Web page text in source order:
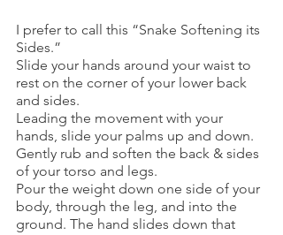
I prefer to call this “Snake Softening its
Sides.”
Slide your hands around your waist to
rest on the corner of your lower back
and sides.
Leading the movement with your
hands, slide your palms up and down.
Gently rub and soften the back & sides
of your torso and legs.
Pour the weight down one side of your
body, through the leg, and into the
ground. The hand slides down that